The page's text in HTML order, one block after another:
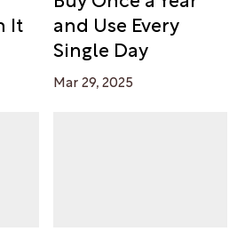
It
and Use Every
Single Day
Mar 29, 2025